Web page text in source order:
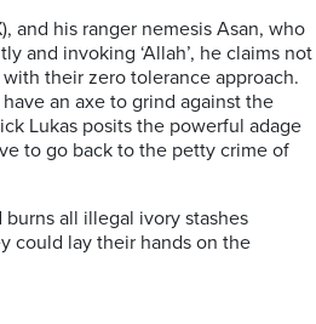
and his ranger nemesis Asan, who
and invoking ‘Allah’, he claims not
their zero tolerance approach.
an axe to grind against the
Lukas posits the powerful adage
to go back to the petty crime of
all illegal ivory stashes
could lay their hands on the